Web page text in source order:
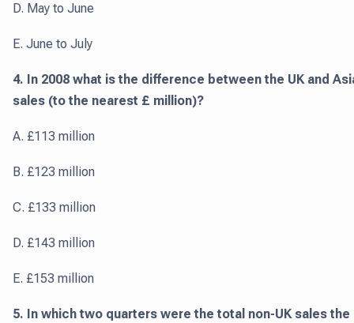
D. May to June
E. June to July
4. In 2008 what is the difference between the UK and
sales (to the nearest £ million)?
A. £113 million
B. £123 million
C. £133 million
D. £143 million
E. £153 million
5. In which two quarters were the total non-UK sales the